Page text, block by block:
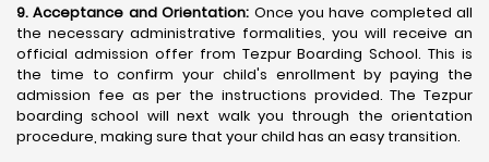
9. Acceptance and Orientation: Once you have completed all
the necessary administrative formalities, you will receive an
official admission offer from Tezpur Boarding School. This is
the time to confirm your child's enrollment by paying the
admission fee as per the instructions provided. The Tezpur
boarding school will next walk you through the orientation
procedure, making sure that your child has an easy transition.